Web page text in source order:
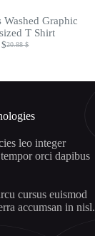
was:
28.88 $.
is:
25.88 $.
Washed Graphic
T Shirt
20.88$
Original
20.88 $.
$
Current
18.88 $.
leo integer
orci dapibus
cursus euismod
accumsan in nisl.